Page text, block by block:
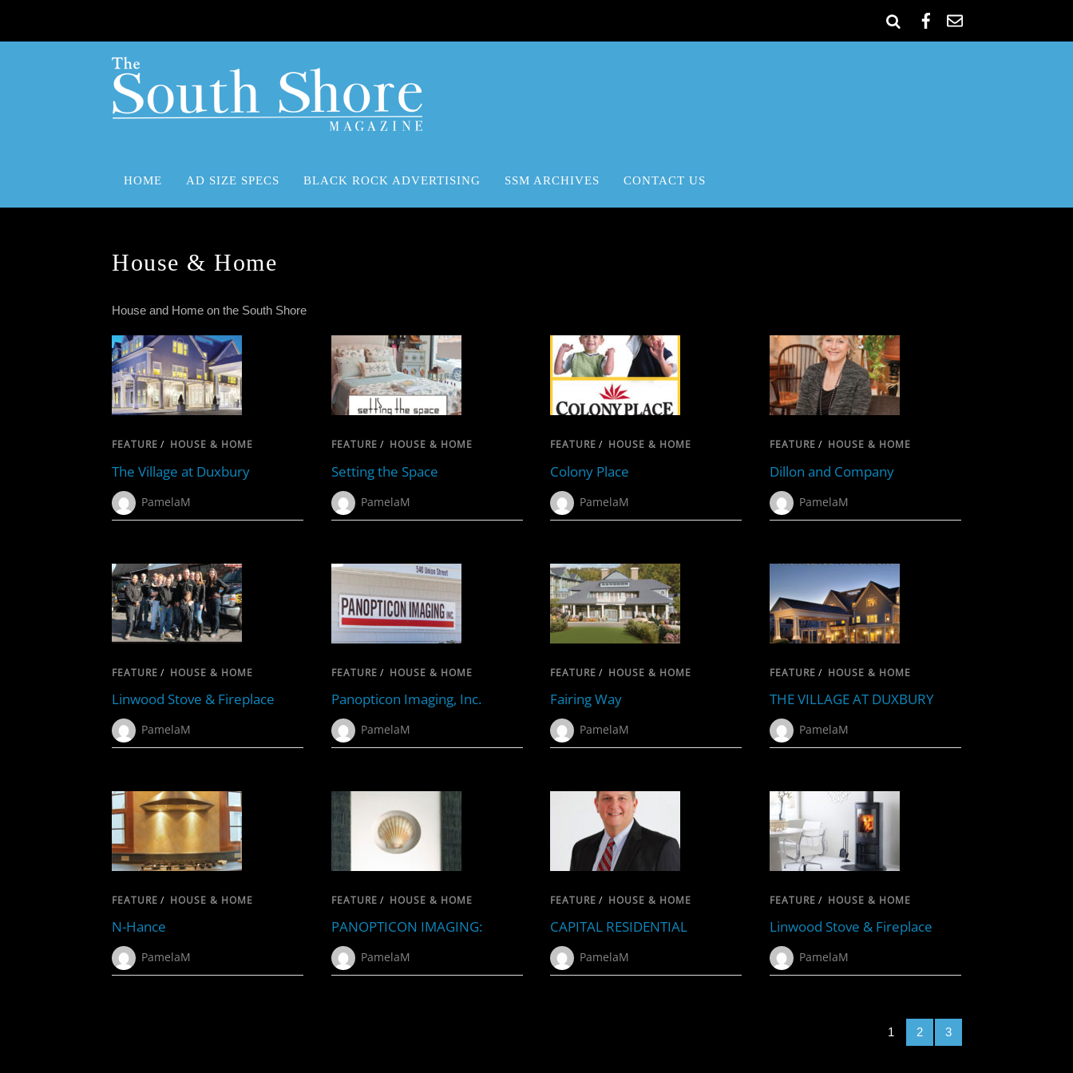
HOME AD SIZE SPECS BLACK ROCK ADVERTISING SSM ARCHIVES CONTACT US
House & Home
House and Home on the South Shore
FEATURE / HOUSE & HOME
The Village at Duxbury
PamelaM
FEATURE / HOUSE & HOME
Setting the Space
PamelaM
FEATURE / HOUSE & HOME
Colony Place
PamelaM
FEATURE / HOUSE & HOME
Dillon and Company
PamelaM
FEATURE / HOUSE & HOME
Linwood Stove & Fireplace
PamelaM
FEATURE / HOUSE & HOME
Panopticon Imaging, Inc.
PamelaM
FEATURE / HOUSE & HOME
Fairing Way
PamelaM
FEATURE / HOUSE & HOME
THE VILLAGE AT DUXBURY
PamelaM
FEATURE / HOUSE & HOME
N-Hance
PamelaM
FEATURE / HOUSE & HOME
PANOPTICON IMAGING:
PamelaM
FEATURE / HOUSE & HOME
CAPITAL RESIDENTIAL
PamelaM
FEATURE / HOUSE & HOME
Linwood Stove & Fireplace
PamelaM
1 2 3